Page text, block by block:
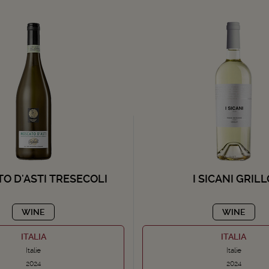
D'ASTI TRESECOLI
WINE
ITALIA
Italie
2024
I SICANI
WINE
ITALIA
Italie
2024